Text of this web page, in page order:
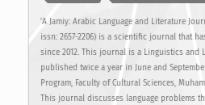
'A Jamiy: Arabic Language and Literature
issn: 2657-2206) is a scientific journal that
since 2012. This journal is a Linguistics and
published twice a year in June and
Program, Faculty of Cultural Sciences,
This journal discusses language problems